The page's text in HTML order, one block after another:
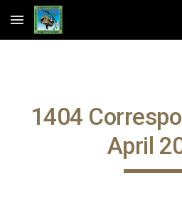
Skip to main content
1404
April